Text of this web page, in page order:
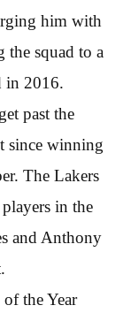
him with
the squad to a
in 2016.
past the
since winning
The Lakers
in the
and Anthony
the Year